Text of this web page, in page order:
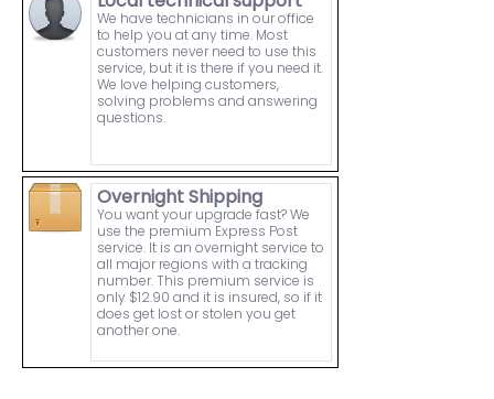
We have technicians in our office
to help you at any time. Most
customers never need to use this
service, but it is there if you need it.
We love helping customers,
solving problems and answering
questions.
Overnight Shipping
You want your upgrade fast? We
use the premium Express Post
service. It is an overnight service to
all major regions with a tracking
number. This premium service is
only $12.90 and it is insured, so if it
does get lost or stolen you get
another one.